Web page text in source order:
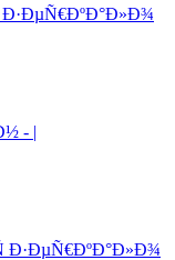
Ð·ÐµÑ€ÐºÐ°Ð»Ð¾
- |
Ð·ÐµÑ€ÐºÐ°Ð»Ð¾